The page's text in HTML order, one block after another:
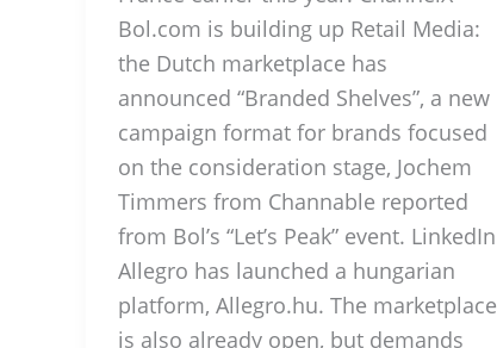
Bol.com is building up Retail Media:
the Dutch marketplace has
announced “Branded Shelves”, a new
campaign format for brands focused
on the consideration stage, Jochem
Timmers from Channable reported
from Bol’s “Let’s Peak” event. LinkedIn
Allegro has launched a hungarian
platform, Allegro.hu. The marketplace
is also already open, but demands